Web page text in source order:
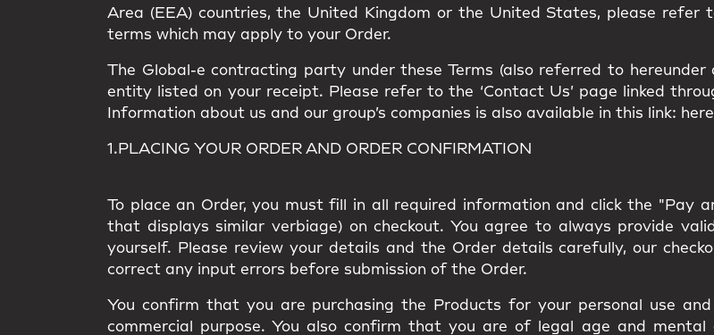
Area (EEA) countries, the United Kingdom or the United States, please refer
terms which may apply to your Order.
The Global-e contracting party under these Terms (also referred to hereunder
entity listed on your receipt. Please refer to the ‘Contact Us’ page linked
Information about us and our group’s companies is also available in this link:
1.PLACING YOUR ORDER AND ORDER CONFIRMATION
To place an Order, you must fill in all required information and click the "Pay
that displays similar verbiage) on checkout. You agree to always provide
yourself. Please review your details and the Order details carefully, our
correct any input errors before submission of the Order.
You confirm that you are purchasing the Products for your personal use
commercial purpose. You also confirm that you are of legal age and